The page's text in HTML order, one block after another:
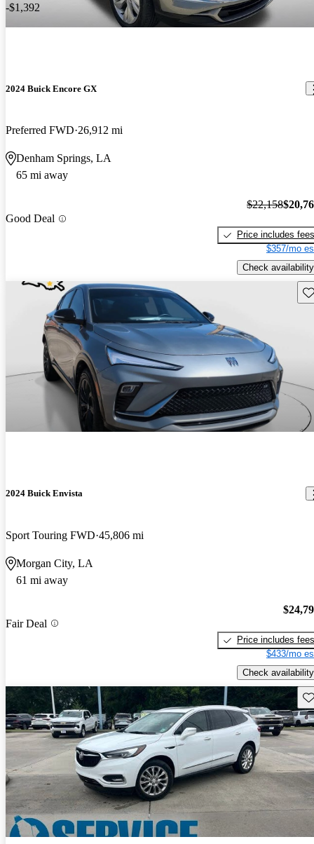
-$1,392
2024 Buick Encore GX
Preferred FWD 26,912 mi
Denham Springs, LA
65 mi away
Good Deal
$22,158
Price includes fees
$357/mo
Check availability
2024 Buick Envista
Sport Touring FWD 45,806 mi
Morgan City, LA
61 mi away
Fair Deal
Price includes fees
$433/mo
Check availability